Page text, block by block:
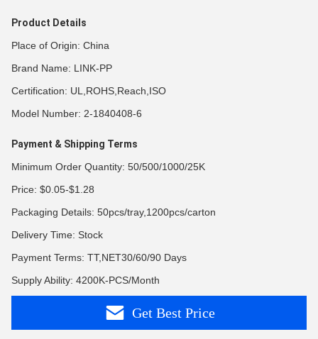
Product Details
Place of Origin: China
Brand Name: LINK-PP
Certification: UL,ROHS,Reach,ISO
Model Number: 2-1840408-6
Payment & Shipping Terms
Minimum Order Quantity: 50/500/1000/25K
Price: $0.05-$1.28
Packaging Details: 50pcs/tray,1200pcs/carton
Delivery Time: Stock
Payment Terms: TT,NET30/60/90 Days
Supply Ability: 4200K-PCS/Month
Get Best Price